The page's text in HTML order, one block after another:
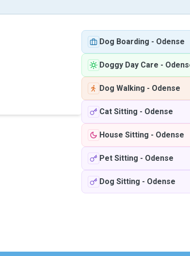
Dog Boarding - Odense
Doggy Day Care -
Dog Walking - Odense
Cat Sitting - Odense
House Sitting - Odense
Pet Sitting - Odense
Dog Sitting - Odense